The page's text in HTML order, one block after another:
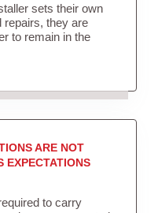
sets their own
repairs, they are
to remain in the
ARE NOT
EXPECTATIONS
to carry